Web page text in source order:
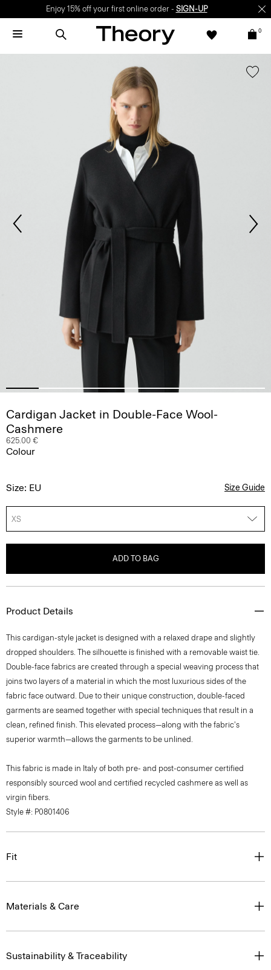
Enjoy 15% off your first online order - SIGN-UP
0
Cardigan Jacket in Double-Face Wool-
Cashmere
625.00 €
Colour
Size: EU Size Guide
XS
ADD TO BAG
Product Details
This cardigan-style jacket is designed with a relaxed drape and slightly
dropped shoulders. The silhouette is finished with a removable waist tie.
Double-face fabrics are created through a special weaving process that
joins two layers of a material in which the most luxurious sides of the
fabric face outward. Due to their unique construction, double-faced
garments are seamed together with special techniques that result in a
clean, refined finish. This elevated process—along with the fabric's
superior warmth—allows the garments to be unlined.
This fabric is made in Italy of both pre- and post-consumer certified
responsibly sourced wool and certified recycled cashmere as well as
virgin fibers.
Style #: P0801406
Fit
Materials & Care
Sustainability & Traceability